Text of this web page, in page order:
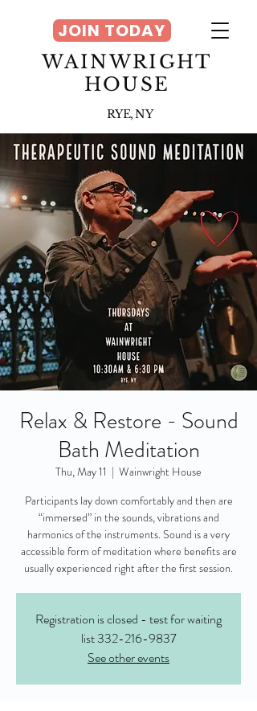
WAINWRIGHT
HOUSE
RYE, NY
JOIN TODAY
Relax & Restore - Sound
Bath Meditation
Thu, May 11
  |
Wainwright House
Participants lay down comfortably and then are
“immersed” in the sounds, vibrations and
harmonics of the instruments. Sound is a very
accessible form of meditation where benefits are
usually experienced right after the first session.
Registration is closed - test for waiting
list 332-216-9837
See other events